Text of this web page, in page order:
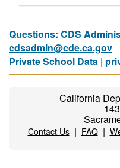
Questions: CDS
cdsadmin@cde.ca.gov
Private School Data |
California
Contact Us| FAQ|